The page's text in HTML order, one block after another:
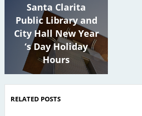
Santa Clarita
Public Library and
City Hall New Year
‘s Day Holiday
Hours
RELATED POSTS